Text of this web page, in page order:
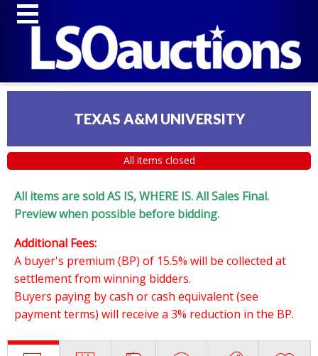
TEXAS A&M UNIVERSITY
All items closed
All items are sold AS IS, WHERE IS. All Sales Final.
Preview when possible before bidding.
Additional Fees:
A buyer's premium (BP) of 15.5% will be collected at
settlement from winning bidders.
Buyers paying by cash or cash equivalent (see
payment terms) will receive a 3% reduction in the BP.